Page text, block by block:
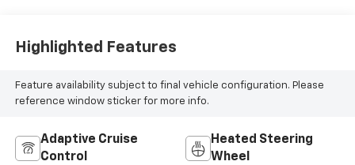
Highlighted Features
Feature availability subject to final vehicle configuration. Please
reference window sticker for more info.
Adaptive Cruise
Control
Heated Steering
Wheel